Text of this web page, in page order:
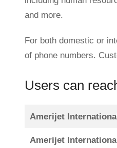
and more.
For both domestic or
of phone numbers.
Users can
Amerijet
Amerijet